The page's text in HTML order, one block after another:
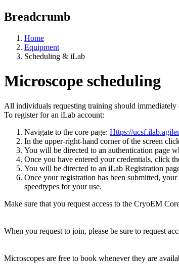
Breadcrumb
Home
Equipment
Scheduling & iLab
Microscope scheduling
All individuals requesting training should
To register for an iLab account:
Navigate to the core page: Https://
In the upper-right-hand corner of the screen
You will be directed to an authentication page
Once you have entered your credentials, click
You will be directed to an iLab Registration
Once your registration has been submitted,
speedtypes for your use.
Make sure that you request access to the CryoEM
When you request to join, please be sure to request
Microscopes are free to book whenever they are